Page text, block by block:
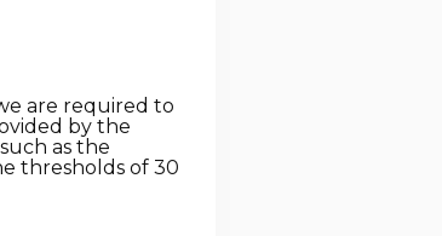
are required to
by the
as the
thresholds of 30